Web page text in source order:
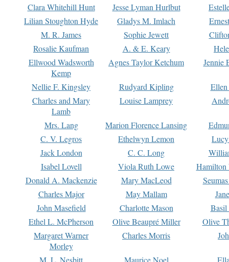
Clara Whitehill Hunt
Jesse Lyman Hurlbut
Lilian Stoughton Hyde
Gladys M. Imlach
M. R. James
Sophie Jewett
Rosalie Kaufman
A. & E. Keary
Ellwood Wadsworth
Kemp
Agnes Taylor Ketchum Jennie
Nellie F. Kingsley Rudyard Kipling
Charles and Mary
Lamb
Louise Lamprey
Mrs. Lang Marion Florence Lansing
C. V. Legros
Ethelwyn Lemon
Jack London
C. C. Long
Isabel Lovell
Viola Ruth Lowe
Hamilton
Donald A. Mackenzie
Mary MacLeod
Charles Major
May Mallam
John Masefield
Charlotte Mason
Basil
Ethel L. McPherson
Olive Beaupré Miller
Olive
Margaret Warner
Morley
Charles Morris
M. L. Nesbitt Maurice Noel